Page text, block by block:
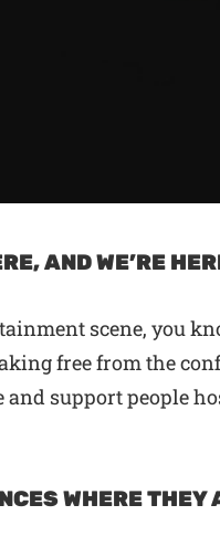
AND WE’RE
scene, you
free from the
and support people
WHERE THEY